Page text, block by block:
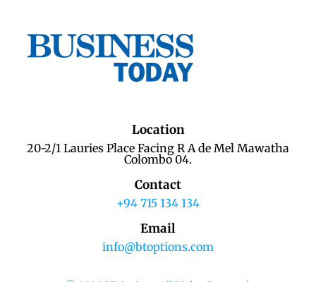
Location
20-2/1 Lauries Place Facing R A de Mel Mawatha
Colombo 04.
Contact
+94 715 134 134
Email
info@btoptions.com